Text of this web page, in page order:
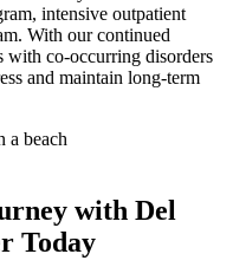
intensive outpatient
With our continued
with co-occurring disorders
and maintain long-term
with Del
Today